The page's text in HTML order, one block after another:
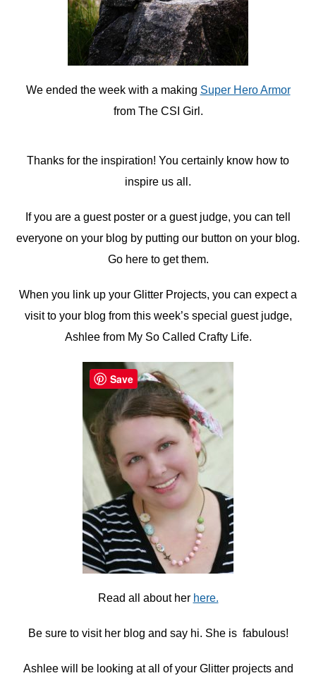
We ended the week with a making Super Hero Armor
from The CSI Girl.
Thanks for the inspiration! You certainly know how to
inspire us all.
If you are a guest poster or a guest judge, you can tell
everyone on your blog by putting our button on your blog.
Go here to get them.
When you link up your Glitter Projects, you can expect a
visit to your blog from this week’s special guest judge,
Ashlee from My So Called Crafty Life.
Read all about her here.
Be sure to visit her blog and say hi. She is fabulous!
Ashlee will be looking at all of your Glitter projects and
Save